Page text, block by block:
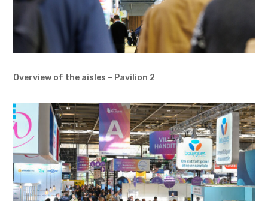
Overview of the aisles – Pavilion 2